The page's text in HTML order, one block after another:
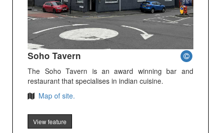
Soho Tavern
The Soho Tavern is an award winning bar and
restaurant that specialises in indian cuisine.
Map of site.
View feature